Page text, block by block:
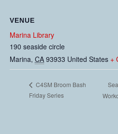
VENUE
Marina Library
190 seaside circle
Marina, CA 93933 United States +
C4SM Broom Bash
Friday Series